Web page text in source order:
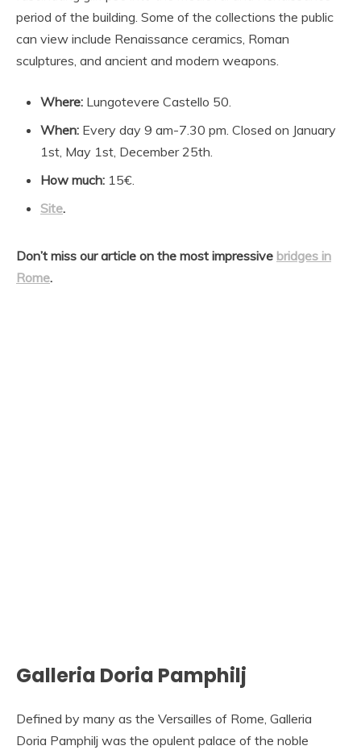
period of the building. Some of the collections the public
can view include Renaissance ceramics, Roman
sculptures, and ancient and modern weapons.
Where: Lungotevere Castello 50.
When: Every day 9 am-7.30 pm. Closed on January
1st, May 1st, December 25th.
How much: 15€.
Site.
Don’t miss our article on the most impressive bridges in
Rome.
Galleria Doria Pamphilj
Defined by many as the Versailles of Rome, Galleria
Doria Pamphilj was the opulent palace of the noble